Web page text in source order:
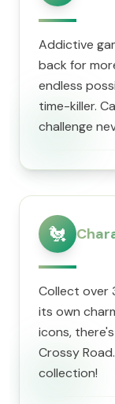
Addictive
back for
endless
time-killer.
challenge
🐔
Collect over
its own
icons,
Crossy
collection!